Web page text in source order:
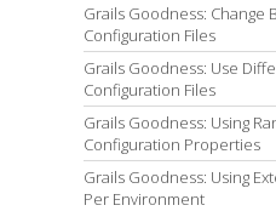
Grails Goodness: Change
Configuration Files
Grails Goodness: Use
Configuration Files
Grails Goodness: Using
Configuration Properties
Grails Goodness: Using
Per Environment